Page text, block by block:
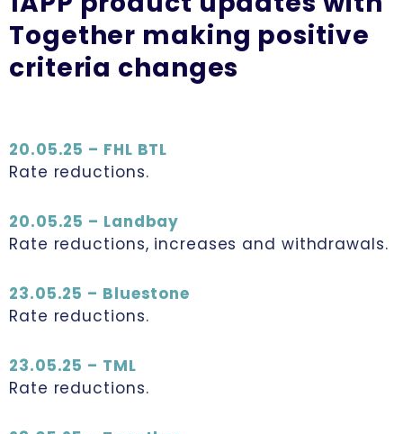
Together making positive
criteria changes
20.05.25 – FHL BTL
Rate reductions.
20.05.25 – Landbay
Rate reductions, increases and withdrawals.
23.05.25 – Bluestone
Rate reductions.
23.05.25 – TML
Rate reductions.